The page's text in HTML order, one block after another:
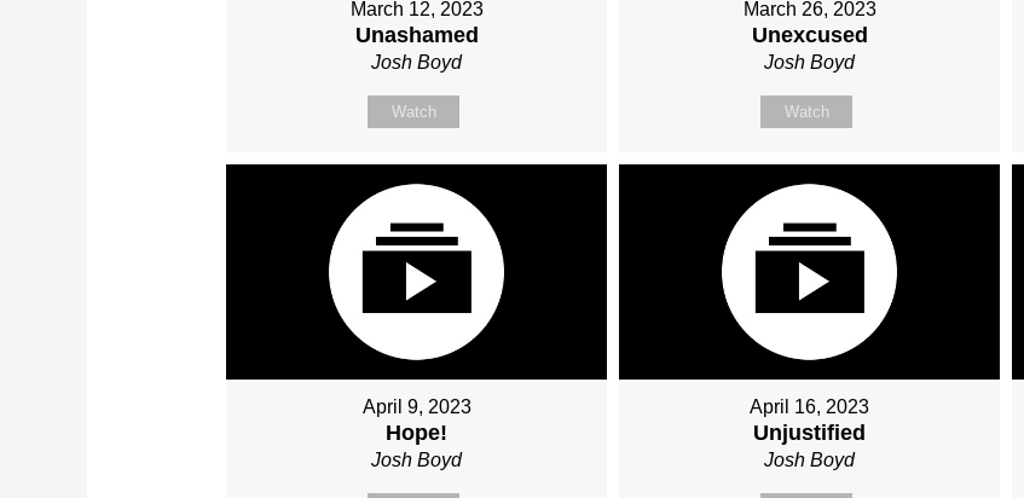
March 12, 2023
Unashamed
Josh Boyd
Watch
March 26, 2023
Unexcused
Josh Boyd
Watch
April 9, 2023
Hope!
Josh Boyd
April 16, 2023
Unjustified
Josh Boyd